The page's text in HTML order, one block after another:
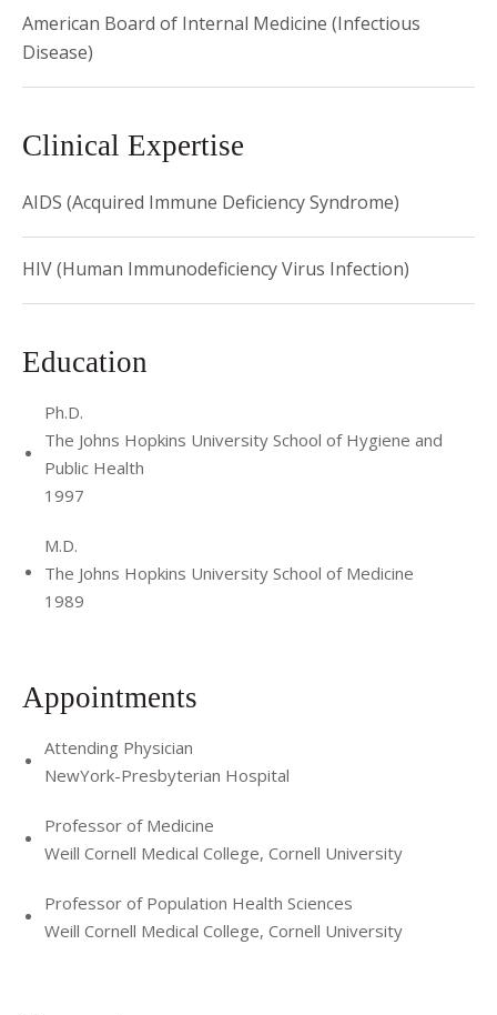
also serves on the Weill Cornell Data Safety Monitoring
Board (DSMB) and was a member of the Food and Drug
Administration's Antiviral Drugs Advisory Committee.
American Board of Internal Medicine (Infectious
Disease)
Clinical Expertise
AIDS (Acquired Immune Deficiency Syndrome)
HIV (Human Immunodeficiency Virus Infection)
Education
Ph.D.
The Johns Hopkins University School of Hygiene and
Public Health
1997
M.D.
The Johns Hopkins University School of Medicine
1989
Appointments
Attending Physician
NewYork-Presbyterian Hospital
Professor of Medicine
Weill Cornell Medical College, Cornell University
Professor of Population Health Sciences
Weill Cornell Medical College, Cornell University